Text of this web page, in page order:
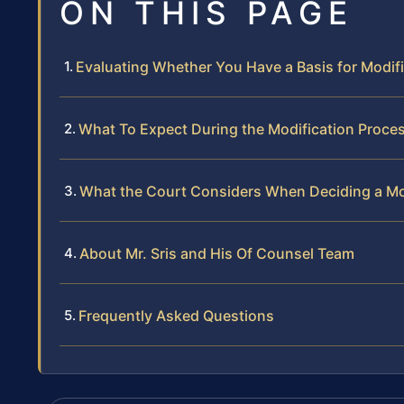
ON THIS PAGE
Evaluating Whether You Have a Basis for
What To Expect During the Modification
What the Court Considers When Deciding a
About Mr. Sris and His Of Counsel Team
Frequently Asked Questions